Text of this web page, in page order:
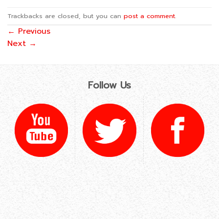
Trackbacks are closed, but you can post a comment.
← Previous
Next →
Follow Us